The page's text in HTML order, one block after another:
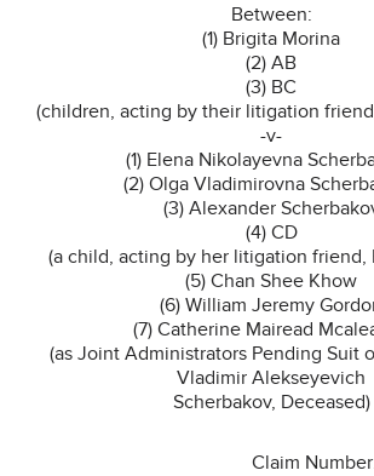
Between:
(1) Brigita Morina
(2) AB
(3) BC
(children, acting by their litigation
-v-
(1) Elena Nikolayevna
(2) Olga Vladimirovna
(3) Alexander
(4) CD
(a child, acting by her litigation friend,
(5) Chan Shee Khow
(6) William Jeremy
(7) Catherine Mairead
(as Joint Administrators Pending Suit
Vladimir Alekseyevich
Scherbakov, Deceased)
Claim